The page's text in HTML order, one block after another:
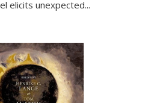
elicits unexpected...